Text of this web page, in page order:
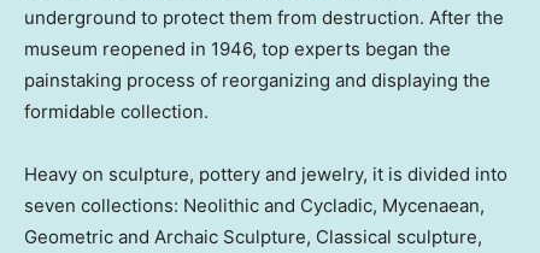
underground to protect them from destruction. After the
museum reopened in 1946, top experts began the
painstaking process of reorganizing and displaying the
formidable collection.
Heavy on sculpture, pottery and jewelry, it is divided into
seven collections: Neolithic and Cycladic, Mycenaean,
Geometric and Archaic Sculpture, Classical sculpture,